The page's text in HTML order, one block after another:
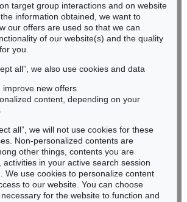
PALATINATE
Miriam Heß
+49 62 21 58 80-038
62 21 58 80-595
an auction again!
inform you in time.
to the newsletter now >
target group interactions and on website
information obtained, we want to
our offers are used so that we can
of our website(s) and the quality
you.
all”, we also use cookies and data
improve new offers
content, depending on your
all”, we will not use cookies for these
Non-personalized contents are
other things, contents you are
activities in your active search session
We use cookies to personalize content
to our website. You can choose
for the website to function and